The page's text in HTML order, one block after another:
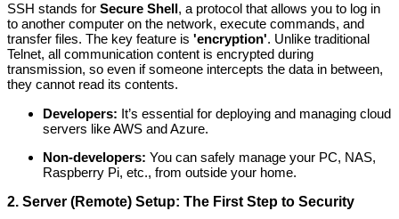
SSH stands for Secure Shell, a protocol that allows you to log in
to another computer on the network, execute commands, and
transfer files. The key feature is 'encryption'. Unlike traditional
Telnet, all communication content is encrypted during
transmission, so even if someone intercepts the data in between,
they cannot read its contents.
Developers: It’s essential for deploying and managing cloud
servers like AWS and Azure.
Non-developers: You can safely manage your PC, NAS,
Raspberry Pi, etc., from outside your home.
2. Server (Remote) Setup: The First Step to Security